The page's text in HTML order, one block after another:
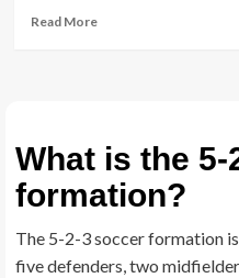
Read MoreRead
strategies,
Squad
depth
in
5-
2-
What is the
formation?
The 5-2-3 soccer formation
five defenders, two